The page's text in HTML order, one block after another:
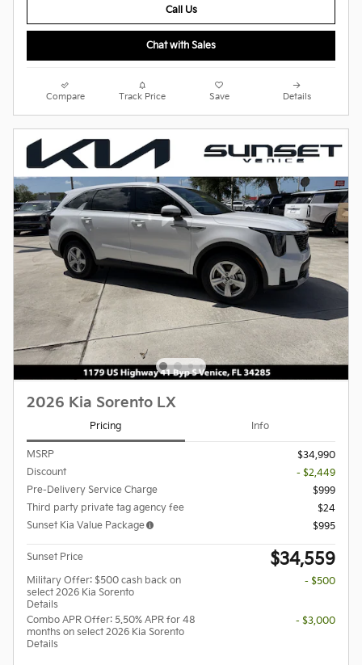
Call Us
Chat with Sales
Compare Track Price Save Details
2026 Kia Sorento LX
Pricing Info
MSRP
$34,990
Discount
- $2,449
Pre-Delivery Service Charge
$999
Third party private tag agency fee
$24
Sunset Kia Value Package
$995
Sunset Price $34,559
Military Offer: $500 cash back on
select 2026 Kia Sorento
Details
- $500
Combo APR Offer: 5.50% APR for 48
months on select 2026 Kia Sorento
Details
- $3,000